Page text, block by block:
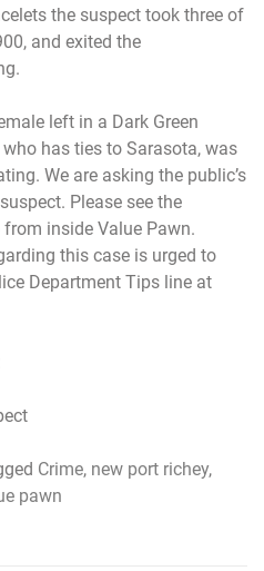
the suspect took three of
and exited the
left in a Dark Green
has ties to Sarasota, was
We are asking the public’s
Please see the
inside Value Pawn.
this case is urged to
Department Tips line at
Crime, new port richey,
pawn